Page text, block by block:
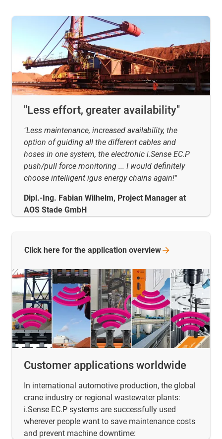
"Less effort, greater availability"
"Less maintenance, increased availability, the
option of guiding all the different cables and
hoses in one system, the electronic i.Sense EC.P
push/pull force monitoring ... I would definitely
choose intelligent igus energy chains again!"
Dipl.-Ing. Fabian Wilhelm, Project Manager at
AOS Stade GmbH
Customer applications worldwide
In international automotive production, the global
crane industry or regional wastewater plants:
i.Sense EC.P systems are successfully used
wherever people want to save maintenance costs
and prevent machine downtime:
Click here for the application overview